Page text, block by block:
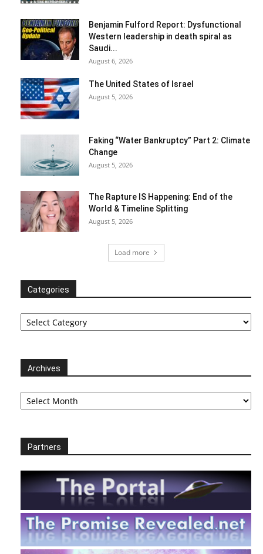
Benjamin Fulford Report: Dysfunctional
Western leadership in death spiral as
Saudi...
August 6, 2026
The United States of Israel
August 5, 2026
Faking “Water Bankruptcy” Part 2: Climate
Change
August 5, 2026
The Rapture IS Happening: End of the
World & Timeline Splitting
August 5, 2026
Load more
Categories
Categories
Archives
Archives
Partners